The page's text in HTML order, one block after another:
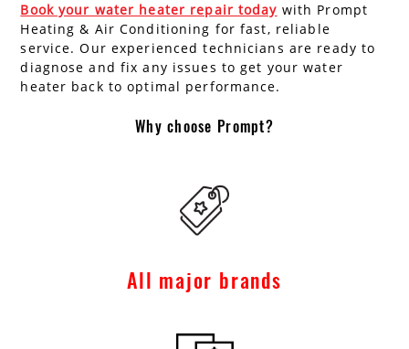
Book your water heater repair today with Prompt
Heating & Air Conditioning for fast, reliable
service. Our experienced technicians are ready to
diagnose and fix any issues to get your water
heater back to optimal performance.
Why choose Prompt?
All major brands